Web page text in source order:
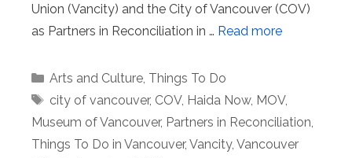
Union (Vancity) and the City of Vancouver (COV)
as Partners in Reconciliation in … Read more
Categories
Arts and Culture, Things To Do
Tags
city of vancouver, COV, Haida Now, MOV,
Museum of Vancouver, Partners in Reconciliation,
Things To Do in Vancouver, Vancity, Vancouver